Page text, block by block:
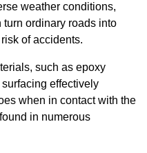
weather conditions,
ordinary roads into
of accidents.
such as epoxy
effectively
when in contact with the
in numerous